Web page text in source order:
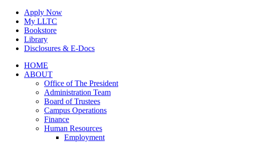
Skip
content
Apply Now
My LLTC
Bookstore
Library
Disclosures & E-Docs
Facebook
Instagram
LinkedInHOME
ABOUT
Office of The President
Administration Team
Board of Trustees
Campus Operations
Finance
Human Resources
Employment